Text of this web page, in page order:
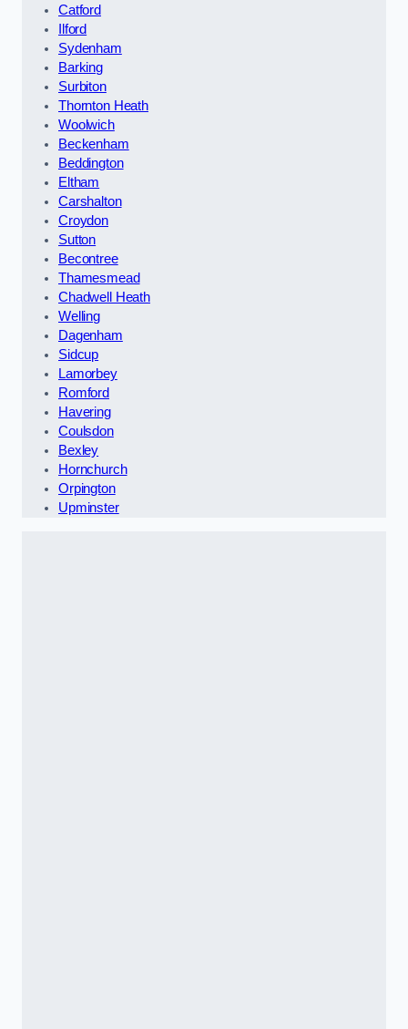
Catford
Ilford
Sydenham
Barking
Surbiton
Thornton Heath
Woolwich
Beckenham
Beddington
Eltham
Carshalton
Croydon
Sutton
Becontree
Thamesmead
Chadwell Heath
Welling
Dagenham
Sidcup
Lamorbey
Romford
Havering
Coulsdon
Bexley
Hornchurch
Orpington
Upminster